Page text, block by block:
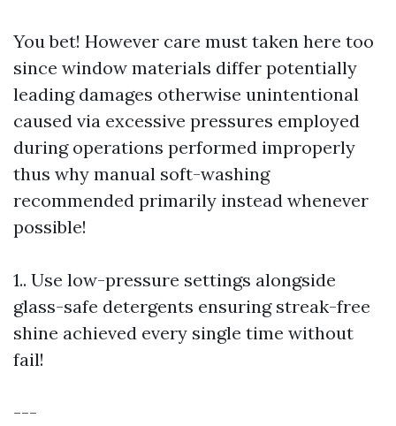
You bet! However care must taken here too
since window materials differ potentially
leading damages otherwise unintentional
caused via excessive pressures employed
during operations performed improperly
thus why manual soft-washing
recommended primarily instead whenever
possible!
1.. Use low-pressure settings alongside
glass-safe detergents ensuring streak-free
shine achieved every single time without
fail!
---